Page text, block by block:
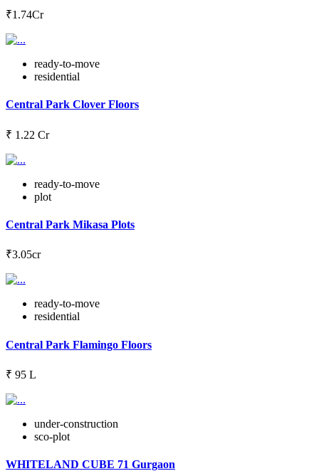
₹1.74Cr
ready-to-move
residential
Central Park Clover Floors
₹ 1.22 Cr
ready-to-move
plot
Central Park Mikasa Plots
₹3.05cr
ready-to-move
residential
Central Park Flamingo Floors
₹ 95 L
under-construction
sco-plot
WHITELAND CUBE 71 Gurgaon